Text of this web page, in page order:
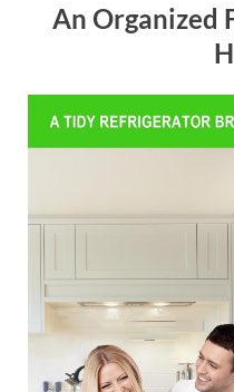
An Organized